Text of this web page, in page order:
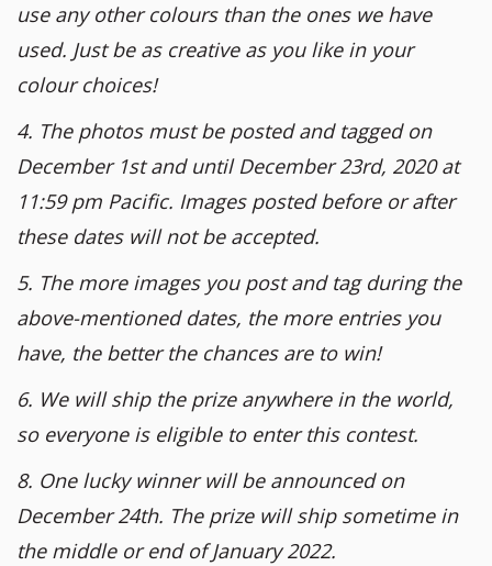
use any other colours than the ones we have
used. Just be as creative as you like in your
colour choices!
4. The photos must be posted and tagged on
December 1st and until December 23rd, 2020 at
11:59 pm Pacific. Images posted before or after
these dates will not be accepted.
5. The more images you post and tag during the
above-mentioned dates, the more entries you
have, the better the chances are to win!
6. We will ship the prize anywhere in the world,
so everyone is eligible to enter this contest.
8. One lucky winner will be announced on
December 24th. The prize will ship sometime in
the middle or end of January 2022.